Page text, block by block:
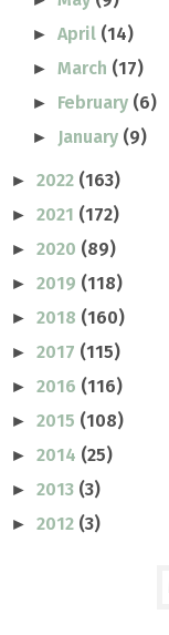
►April (14)
►March (17)
► February (6)
► January (9)
► 2022 (163)
► 2021 (172)
► 2020 (89)
► 2019 (118)
► 2018 (160)
► 2017 (115)
► 2016 (116)
► 2015 (108)
► 2014 (25)
► 2013 (3)
► 2012 (3)